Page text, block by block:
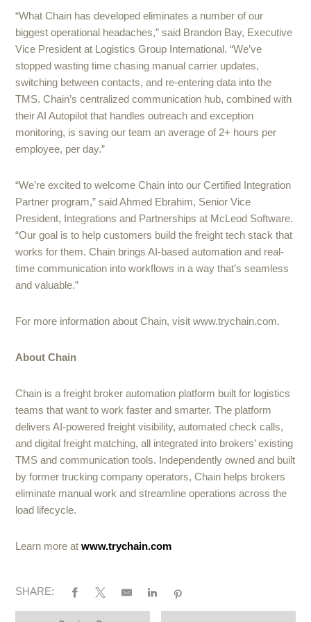
“What Chain has developed eliminates a number of our
biggest operational headaches,” said Brandon Bay, Executive
Vice President at Logistics Group International. “We’ve
stopped wasting time chasing manual carrier updates,
switching between contacts, and re-entering data into the
TMS. Chain’s centralized communication hub, combined with
their AI Autopilot that handles outreach and exception
monitoring, is saving our team an average of 2+ hours per
employee, per day.”
“We’re excited to welcome Chain into our Certified Integration
Partner program,” said Ahmed Ebrahim, Senior Vice
President, Integrations and Partnerships at McLeod Software.
“Our goal is to help customers build the freight tech stack that
works for them. Chain brings AI-based automation and real-
time communication into workflows in a way that’s seamless
and valuable.”
For more information about Chain, visit www.trychain.com.
About Chain
Chain is a freight broker automation platform built for logistics
teams that want to work faster and smarter. The platform
delivers AI-powered freight visibility, automated check calls,
and digital freight matching, all integrated into brokers’ existing
TMS and communication tools. Independently owned and built
by former trucking company operators, Chain helps brokers
eliminate manual work and streamline operations across the
load lifecycle.
Learn more at www.trychain.com
SHARE: